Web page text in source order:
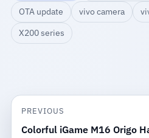
OTA update
vivo camera
X200 series
PREVIOUS
Colorful iGame M16 Origo